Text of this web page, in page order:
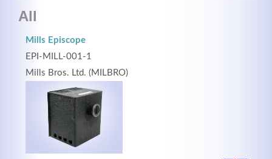
All
Mills Episcope
EPI-MILL-001-1
Mills Bros. Ltd. (MILBRO)